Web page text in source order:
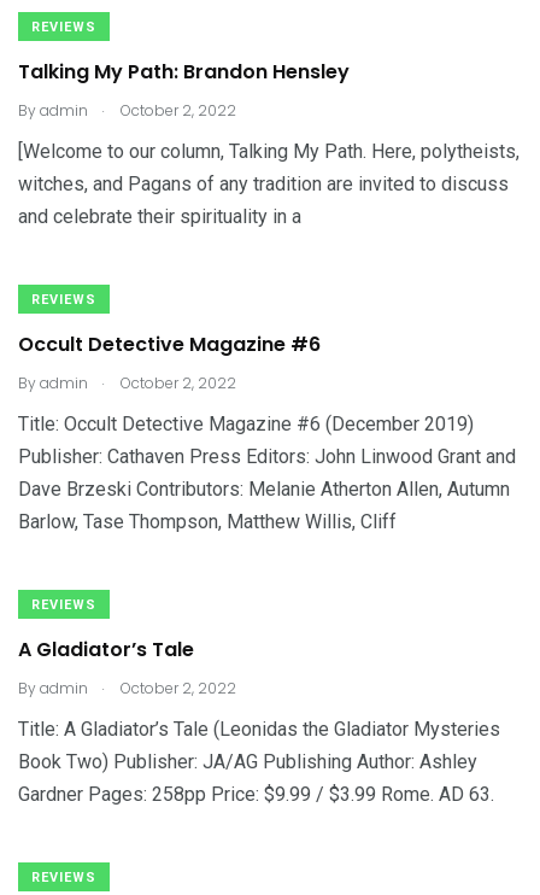
REVIEWS
Talking My Path: Brandon Hensley
Byadmin . October 2, 2022
[Welcome to our column, Talking My Path. Here, polytheists,
witches, and Pagans of any tradition are invited to discuss
and celebrate their spirituality in a
REVIEWS
Occult Detective Magazine #6
Byadmin . October 2, 2022
Title: Occult Detective Magazine #6 (December 2019)
Publisher: Cathaven Press Editors: John Linwood Grant and
Dave Brzeski Contributors: Melanie Atherton Allen, Autumn
Barlow, Tase Thompson, Matthew Willis, Cliff
REVIEWS
A Gladiator’s Tale
Byadmin . October 2, 2022
Title: A Gladiator’s Tale (Leonidas the Gladiator Mysteries
Book Two) Publisher: JA/AG Publishing Author: Ashley
Gardner Pages: 258pp Price: $9.99 / $3.99 Rome. AD 63.
REVIEWS